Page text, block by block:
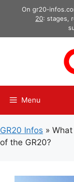
On gr20-
20: stages,
Menu
GR20 Infos »
of the GR20?